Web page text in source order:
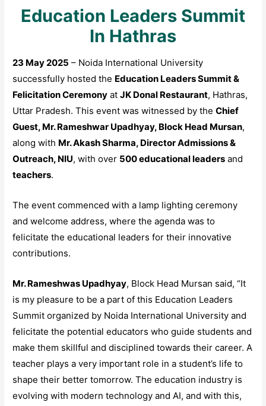
Education Leaders Summit
In Hathras
23 May 2025 – Noida International University
successfully hosted the Education Leaders Summit &
Felicitation Ceremony atJK Donal Restaurant, Hathras,
Uttar Pradesh. This event was witnessed by theChief
Guest, Mr. Rameshwar Upadhyay, Block Head Mursan,
along with Mr. Akash Sharma, Director Admissions &
Outreach, NIU, with over 500 educational leaders and
teachers.
The event commenced with a lamp lighting ceremony
and welcome address, where the agenda was to
felicitate the educational leaders for their innovative
contributions.
Mr. Rameshwas Upadhyay, Block Head Mursan said, “It
is my pleasure to be a part of this Education Leaders
Summit organized by Noida International University and
felicitate the potential educators who guide students and
make them skillful and disciplined towards their career. A
teacher plays a very important role in a student’s life to
shape their better tomorrow. The education industry is
evolving with modern technology and AI, and with this,